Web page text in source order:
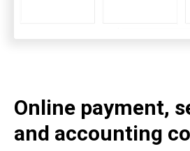
Online payment,
and accounting